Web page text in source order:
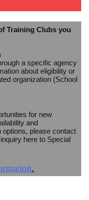
Training Clubs you
a specific agency
about eligibility or
organization (School
for new
and
options, please contact
here to Special
.